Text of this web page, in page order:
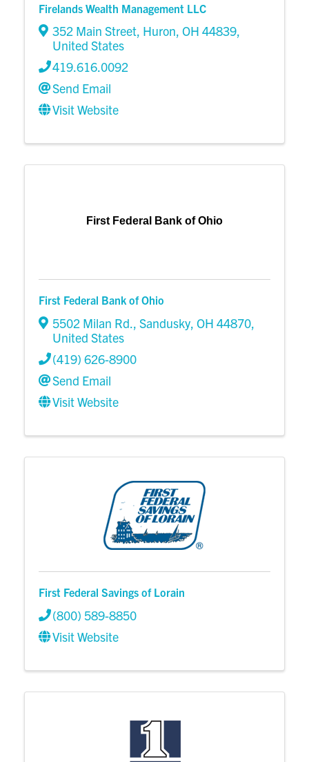
Firelands Wealth Management LLC
352 Main Street, Huron, OH 44839,
United States
419.616.0092
Send Email
Visit Website
First Federal Bank of Ohio
First Federal Bank of Ohio
5502 Milan Rd., Sandusky, OH 44870,
United States
(419) 626-8900
Send Email
Visit Website
First Federal Savings of Lorain
(800) 589-8850
Visit Website